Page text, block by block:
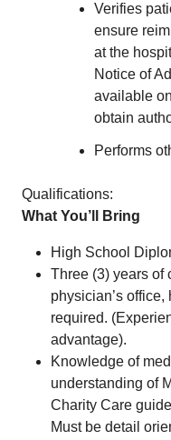
Verifies
ensure
at the
Notice of
available
obtain
Performs
Qualifications:
What You’ll Bring
High School
Three (3) years of
physician’s
required.
advantage).
Knowledge of
understanding of
Charity Care
Must be detail